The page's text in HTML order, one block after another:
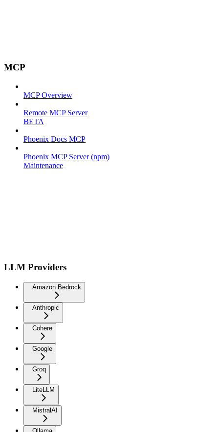
MCP
MCP Overview
Remote MCP Server
BETA
Phoenix Docs MCP
Phoenix MCP Server (npm)
Maintenance
LLM Providers
Amazon Bedrock
Anthropic
Cohere
Google
Groq
LiteLLM
MistralAI